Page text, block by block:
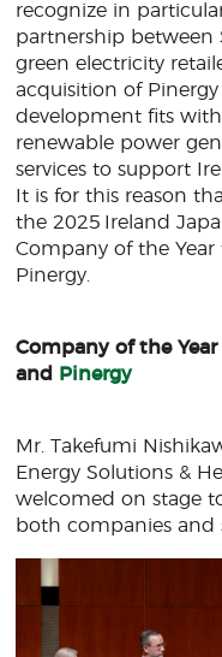
recognize in
partnership between
green electricity
acquisition of
development fits
renewable power
services to support
It is for this reason
the 2025 Ireland
Company of the
Pinergy.
Company of the
and
Pinergy
Mr. Takefumi
Energy Solutions &
welcomed on stage
both companies and